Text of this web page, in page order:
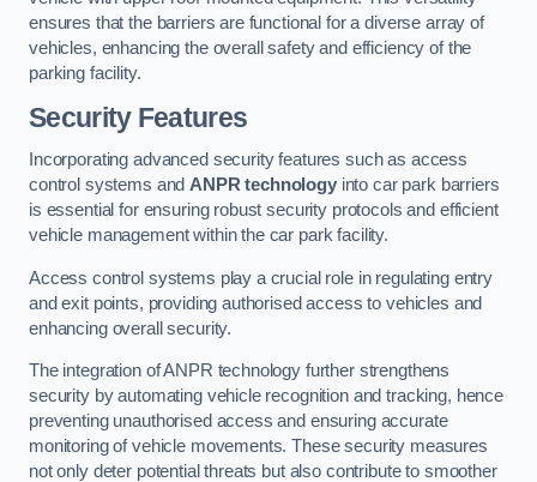
ensures that the barriers are functional for a diverse array of
vehicles, enhancing the overall safety and efficiency of the
parking facility.
Security Features
Incorporating advanced security features such as access
control systems and ANPR technologyinto car park barriers
is essential for ensuring robust security protocols and efficient
vehicle management within the car park facility.
Access control systems play a crucial role in regulating entry
and exit points, providing authorised access to vehicles and
enhancing overall security.
The integration of ANPR technology further strengthens
security by automating vehicle recognition and tracking, hence
preventing unauthorised access and ensuring accurate
monitoring of vehicle movements. These security measures
not only deter potential threats but also contribute to smoother